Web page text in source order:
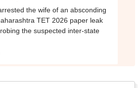
the wife of an absconding
TET 2026 paper leak
the suspected inter-state